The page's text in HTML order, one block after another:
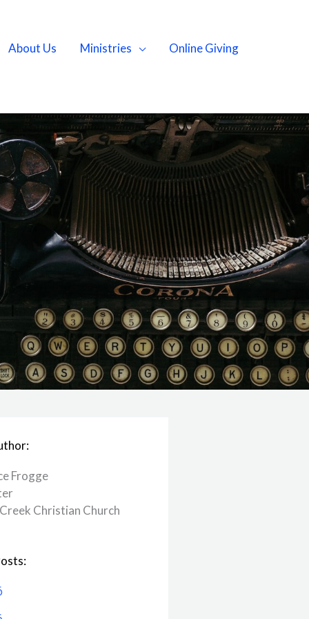
About Us Ministries
Online Giving
Frogge
​Christian Church